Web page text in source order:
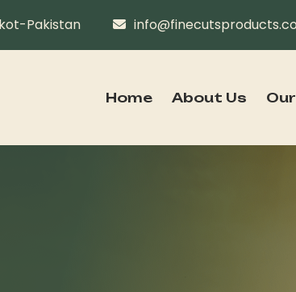
Pakistan
Home About Us